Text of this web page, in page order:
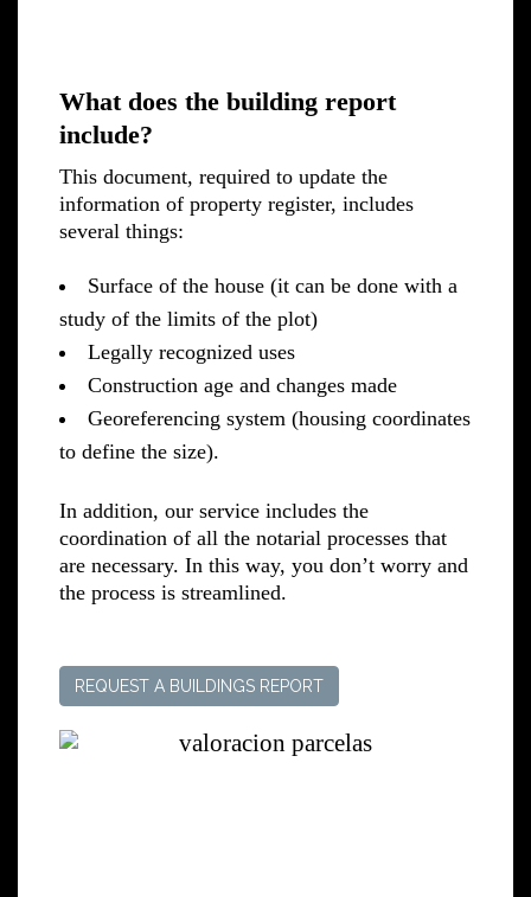
What does the building report
include?
This document, required to update the
information of property register, includes
several things:
Surface of the house (it can be done with a
study of the limits of the plot)
Legally recognized uses
Construction age and changes made
Georeferencing system (housing coordinates
to define the size).
In addition, our service includes the
coordination of all the notarial processes that
are necessary. In this way, you don’t worry and
the process is streamlined.
REQUEST A BUILDINGS REPORT